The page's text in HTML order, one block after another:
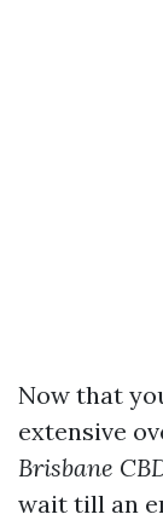
Now that
extensive
Brisbane
wait till an